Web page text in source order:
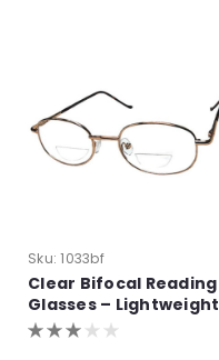
Sku: 1033bf
Clear Bifocal Reading
Glasses – Lightweight
Metal Frame